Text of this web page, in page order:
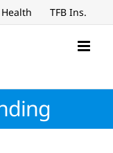
Health TFB Ins.